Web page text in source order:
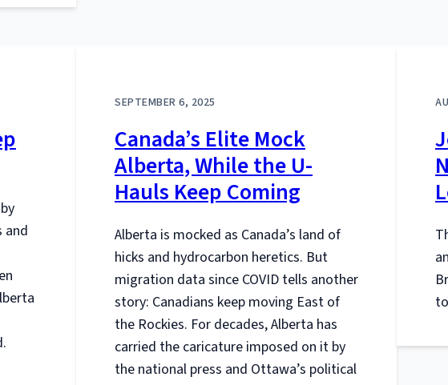
and
SEPTEMBER 6, 2025
Canada’s Elite Mock
Alberta, While the U-
Hauls Keep Coming
Alberta is mocked as Canada’s land of
hicks and hydrocarbon heretics. But
migration data since COVID tells another
story: Canadians keep moving East of
the Rockies. For decades, Alberta has
carried the caricature imposed on it by
the national press and Ottawa’s political